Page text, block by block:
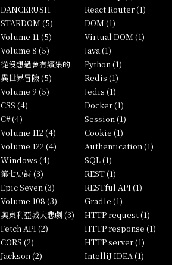
DANCERUSH
STARDOM (5)
Volume 11 (5)
Volume 8 (5)
從沒想過會有續集的
異世界冒險 (5)
Volume 9 (5)
CSS (4)
C# (4)
Volume 112 (4)
Volume 122 (4)
Windows (4)
第七史詩 (3)
Epic Seven (3)
Volume 108 (3)
奧東利亞城大悲劇 (3)
Fetch API (2)
CORS (2)
Jackson (2)
React Router (1)
DOM (1)
Virtual DOM (1)
Java (1)
Python (1)
Redis (1)
Jedis (1)
Docker (1)
Session (1)
Cookie (1)
Authentication (1)
SQL (1)
REST (1)
RESTful API (1)
Gradle (1)
HTTP request (1)
HTTP response (1)
HTTP server (1)
IntelliJ IDEA (1)